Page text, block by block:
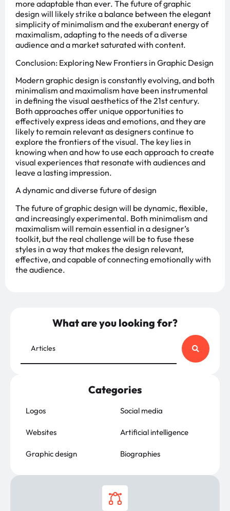
more adaptable than ever. The future of graphic
design will likely strike a balance between the elegant
simplicity of minimalism and the exuberant energy of
maximalism, adapting to the needs of a diverse
audience and a market saturated with content.
Conclusion: Exploring New Frontiers in Graphic Design
Modern graphic design is constantly evolving, and both
minimalism and maximalism have been instrumental
in defining the visual aesthetics of the 21st century.
Both approaches offer unique opportunities to
effectively express ideas and emotions, and they are
likely to remain relevant as designers continue to
explore the frontiers of the visual. The key lies in
knowing when and how to use each approach to create
visual experiences that resonate with audiences and
leave a lasting impression.
A dynamic and diverse future of design
The future of graphic design will be dynamic, flexible,
and increasingly experimental. Both minimalism and
maximalism will remain essential in a designer’s
toolkit, but the real challenge will be to fuse these
styles in a way that makes the design relevant,
effective, and capable of connecting emotionally with
the audience.
What are you looking for?
Categories
Logos
Websites
Graphic design
Social media
Artificial intelligence
Biographies